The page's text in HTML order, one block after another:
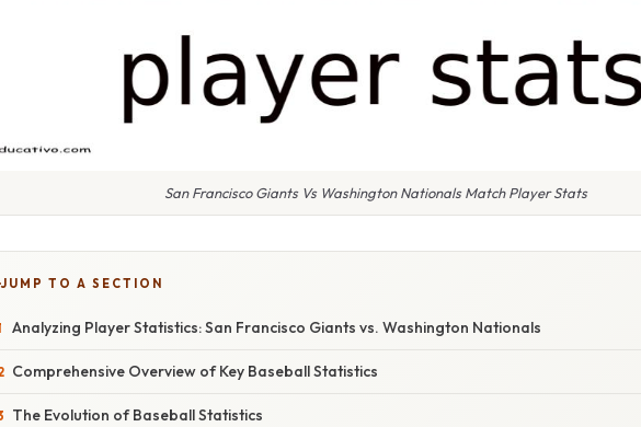
San Francisco Giants Vs Washington Nationals Match Player Stats
JUMP TO A SECTION
Analyzing Player Statistics: San Francisco Giants vs. Washington Nationals
Comprehensive Overview of Key Baseball Statistics
The Evolution of Baseball Statistics